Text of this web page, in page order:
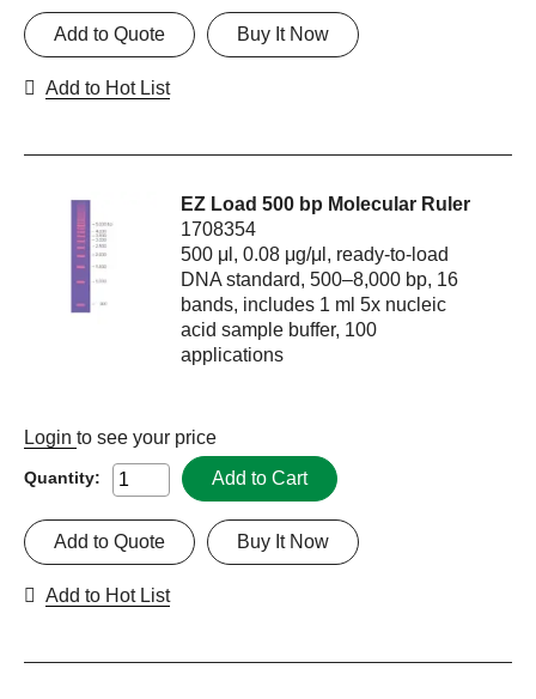
Buy It Now
Add to Quote
Add to Hot List
EZ Load 500 bp Molecular Ruler
1708354
500 μl, 0.08 μg/μl, ready-to-load
DNA standard, 500–8,000 bp, 16
bands, includes 1 ml 5x nucleic
acid sample buffer, 100
applications
Login to see your price
Quantity: Add to Cart
Buy It Now
Add to Quote
Add to Hot List